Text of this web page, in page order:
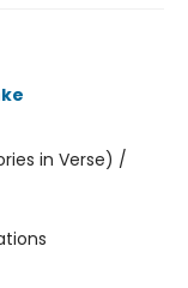
in Verse) /